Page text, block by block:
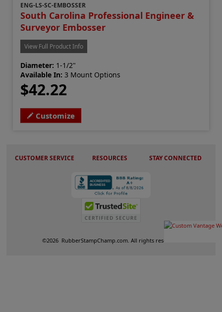
ENG-LS-SC-EMBOSSER
South Carolina Professional Engineer &
Surveyor Embosser
View Full Product Info
Diameter: 1-1/2"
Available In: 3 Mount Options
$42.22
Customize
CUSTOMER SERVICE RESOURCES STAY CONNECTED
©2026 RubberStampChamp.com. All rights reserved.